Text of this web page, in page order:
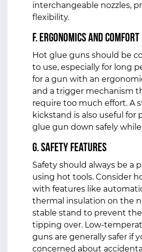
interchangeable nozzles,
flexibility.
f. Ergonomics and Comfort
Hot glue guns should be
to use, especially for long
for a gun with an
and a trigger mechanism
require too much effort. A
kickstand is also useful for
glue gun down safely while
g. Safety Features
Safety should always be a
using hot tools. Consider
with features like
thermal insulation on the
stable stand to prevent
tipping over. Low-
guns are generally safer if
concerned about